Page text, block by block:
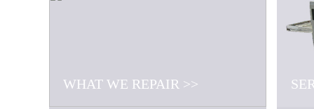
WHAT WE REPAIR >>